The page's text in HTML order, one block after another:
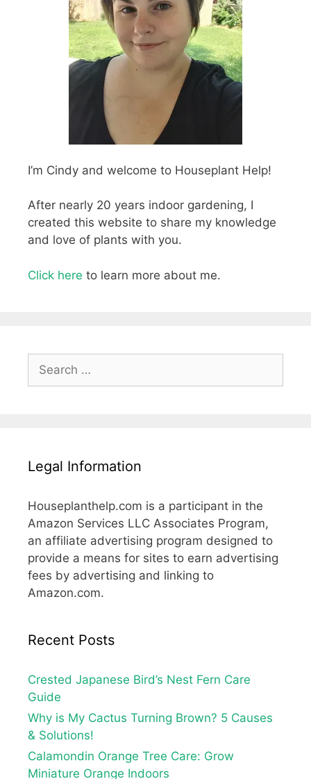
I’m Cindy and welcome to Houseplant Help!
After nearly 20 years indoor gardening, I
created this website to share my knowledge
and love of plants with you.
Click here to learn more about me.
for:
Legal Information
Houseplanthelp.com is a participant in the
Amazon Services LLC Associates Program,
an affiliate advertising program designed to
provide a means for sites to earn advertising
fees by advertising and linking to
Amazon.com.
Recent Posts
Crested Japanese Bird’s Nest Fern Care
Guide
Why is My Cactus Turning Brown? 5 Causes
& Solutions!
Calamondin Orange Tree Care: Grow
Miniature Orange Indoors